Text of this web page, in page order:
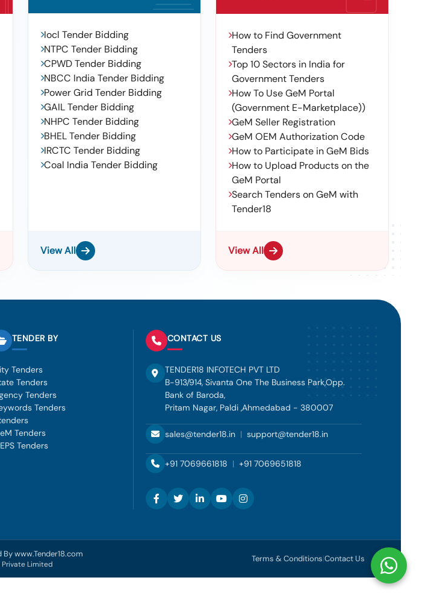
Iocl Tender Bidding
NTPC Tender Bidding
CPWD Tender Bidding
NBCC India Tender Bidding
Power Grid Tender Bidding
GAIL Tender Bidding
NHPC Tender Bidding
BHEL Tender Bidding
IRCTC Tender Bidding
Coal India Tender Bidding
View All
How to Find Government
Tenders
Top 10 Sectors in India for
Government Tenders
How To Use GeM Portal
(Government E-Marketplace))
GeM Seller Registration
GeM OEM Authorization Code
How to Participate in GeM Bids
How to Upload Products on the
GeM Portal
Search Tenders on GeM with
Tender18
View All
TENDER BY
Tenders
Tenders
Tenders
Tenders
Tenders
Tenders
CONTACT US
TENDER18 INFOTECH PVT LTD
B-913/914, Sivanta One The Business Park,Opp.
Bank of Baroda,
Pritam Nagar, Paldi ,Ahmedabad - 380007
sales@tender18.in | support@tender18.in
+91 7069661818 | +91 7069651818
www.Tender18.com
Private Limited
Terms & Conditions|Contact Us